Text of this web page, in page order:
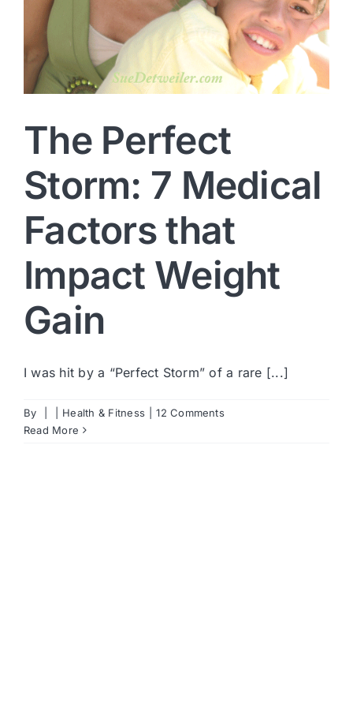
The Perfect
Storm: 7 Medical
Factors that
Impact Weight
Gain
I was hit by a “Perfect Storm” of a rare [...]
By Health & Fitness
12 Comments
Read More